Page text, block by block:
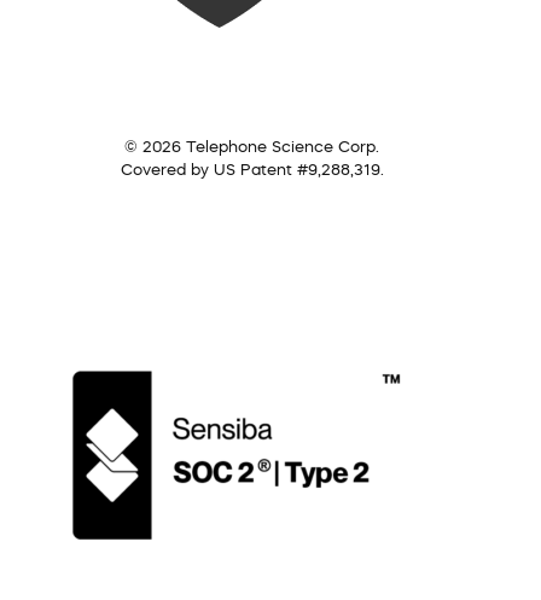
© 2026 Telephone Science Corp.
Covered by US Patent #9,288,319.